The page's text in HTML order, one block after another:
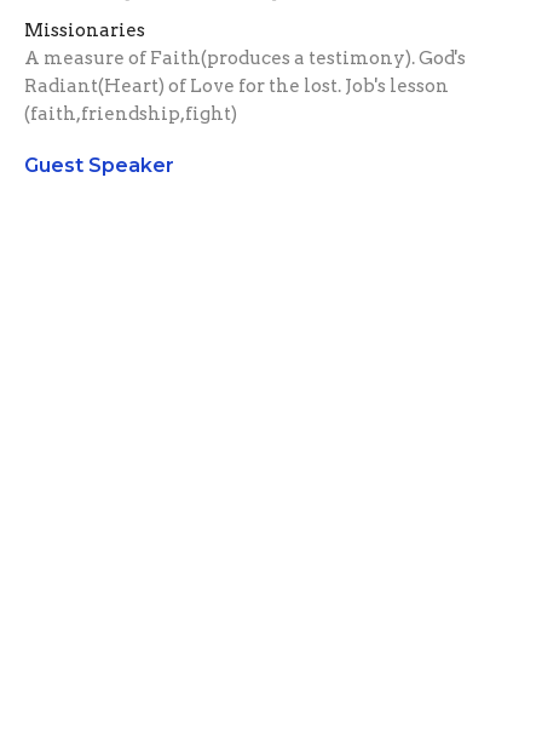
Missionaries
A measure of Faith(produces a testimony). God's
Radiant(Heart) of Love for the lost. Job's lesson
(faith,friendship,fight)
Guest Speaker